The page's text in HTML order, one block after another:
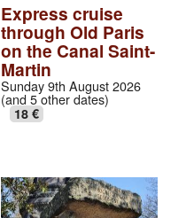
Express cruise
through Old Paris
on the Canal Saint-
Martin
Sunday 9th August 2026
(and 5 other dates)
18 €